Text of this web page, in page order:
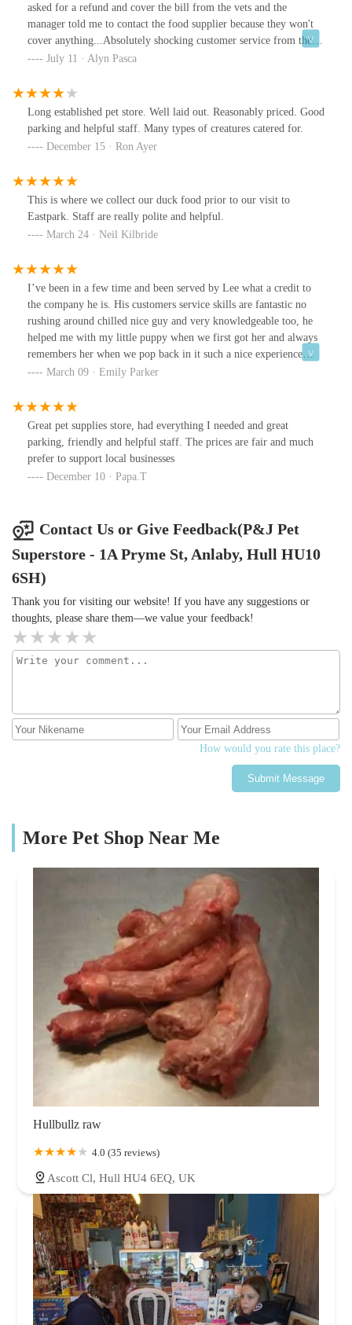
asked for a refund and cover the bill from the vets and the
manager told me to contact the food supplier because they won't
cover anything...Absolutely shocking customer service from the
managerKeep your pets healthy, don't buy anything from there
July 11 · Alyn Pasca
Long established pet store. Well laid out. Reasonably priced. Good
parking and helpful staff. Many types of creatures catered for.
December 15 · Ron Ayer
This is where we collect our duck food prior to our visit to
Eastpark. Staff are really polite and helpful.
March 24 · Neil Kilbride
I’ve been in a few time and been served by Lee what a credit to
the company he is. His customers service skills are fantastic no
rushing around chilled nice guy and very knowledgeable too, he
helped me with my little puppy when we first got her and always
remembers her when we pop back in it such a nice experience
when we come and the prices are super cheap compared to the
and was helped by many other people in that store all very
pleasant and that’s why we keep coming back thank you to your
amazing team members that’s why we will always use you☺️
March 09 · Emily Parker
Great pet supplies store, had everything I needed and great
parking, friendly and helpful staff. The prices are fair and much
prefer to support local businesses
December 10 · Papa.T
Contact Us or Give Feedback(P&J Pet
Superstore - 1A Pryme St, Anlaby, Hull HU10
6SH)
Thank you for visiting our website! If you have any suggestions or
thoughts, please share them—we value your feedback!
How would you rate this place?
Submit Message
More Pet Shop Near Me
Hullbullz raw
4.0 (35 reviews)
Ascott Cl, Hull HU4 6EQ, UK